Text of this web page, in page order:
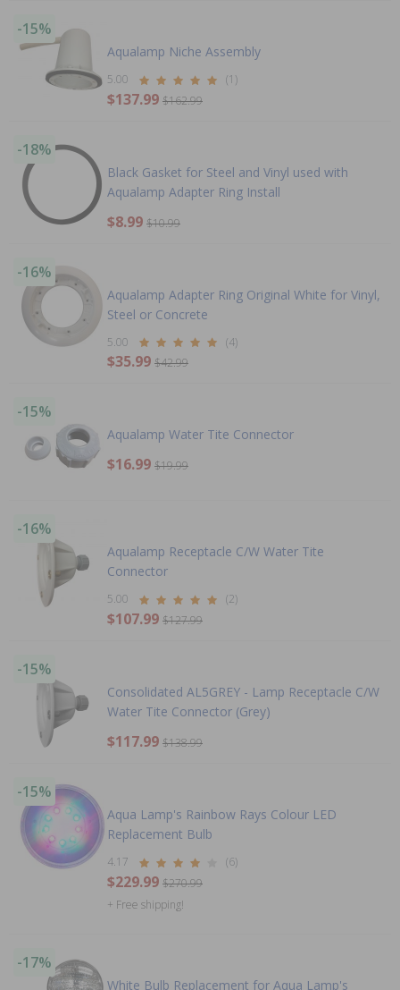
-15%
Aqualamp Niche Assembly
5.00 (1)
$137.99 $162.99
-18%
Black Gasket for Steel and Vinyl used with
Aqualamp Adapter Ring Install
$8.99 $10.99
-16%
Aqualamp Adapter Ring Original White for Vinyl,
Steel or Concrete
5.00 (4)
$35.99 $42.99
-15%
Aqualamp Water Tite Connector
$16.99 $19.99
-16%
Aqualamp Receptacle C/W Water Tite
Connector
5.00 (2)
$107.99 $127.99
-15%
Consolidated AL5GREY - Lamp Receptacle C/W
Water Tite Connector (Grey)
$117.99 $138.99
-15%
Aqua Lamp's Rainbow Rays Colour LED
Replacement Bulb
4.17 (6)
$229.99 $270.99
+ Free shipping!
-17%
White Bulb Replacement for Aqua Lamp's